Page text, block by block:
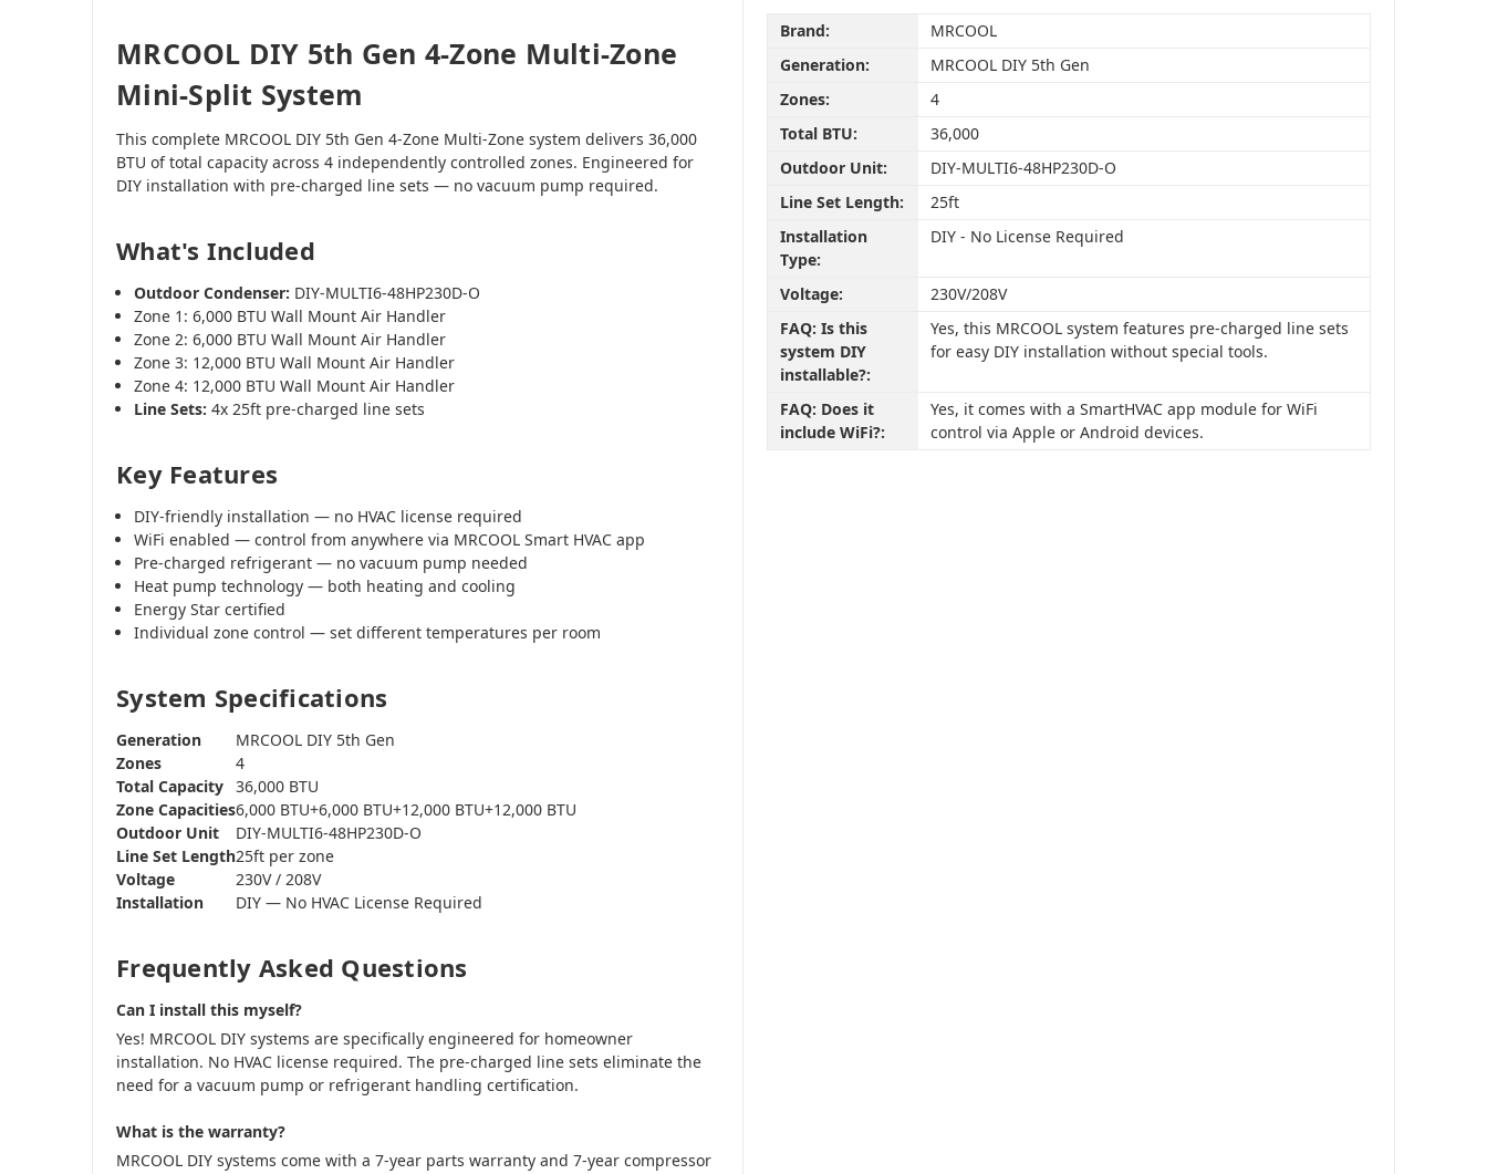
MRCOOL DIY 5th Gen 4-Zone Multi-Zone
Mini-Split System
This complete MRCOOL DIY 5th Gen 4-Zone Multi-Zone system delivers 36,000
BTU of total capacity across 4 independently controlled zones. Engineered for
DIY installation with pre-charged line sets — no vacuum pump required.
What's Included
Outdoor Condenser: DIY-MULTI6-48HP230D-O
Zone 1: 6,000 BTU Wall Mount Air Handler
Zone 2: 6,000 BTU Wall Mount Air Handler
Zone 3: 12,000 BTU Wall Mount Air Handler
Zone 4: 12,000 BTU Wall Mount Air Handler
Line Sets: 4x 25ft pre-charged line sets
Key Features
DIY-friendly installation — no HVAC license required
WiFi enabled — control from anywhere via MRCOOL Smart HVAC app
Pre-charged refrigerant — no vacuum pump needed
Heat pump technology — both heating and cooling
Energy Star certified
Individual zone control — set different temperatures per room
System Specifications
Generation
MRCOOL DIY 5th Gen
Zones
4
Total Capacity 36,000 BTU
Zone Capacities6,000 BTU+6,000 BTU+12,000 BTU+12,000 BTU
Outdoor Unit
DIY-MULTI6-48HP230D-O
Line Set Length25ft per zone
Voltage
230V / 208V
Installation
DIY — No HVAC License Required
Frequently Asked Questions
Can I install this myself?
Yes! MRCOOL DIY systems are specifically engineered for homeowner
installation. No HVAC license required. The pre-charged line sets eliminate the
need for a vacuum pump or refrigerant handling certification.
What is the warranty?
MRCOOL DIY systems come with a 7-year parts warranty and 7-year compressor
Brand:
MRCOOL
Generation:
MRCOOL DIY 5th Gen
Zones:
4
Total BTU:
36,000
Outdoor Unit:
DIY-MULTI6-48HP230D-O
Line Set Length:
25ft
Installation
Type:
DIY - No License Required
Voltage:
230V/208V
FAQ: Is this
system DIY
installable?:
Yes, this MRCOOL system features pre-charged line sets
for easy DIY installation without special tools.
FAQ: Does it
include WiFi?:
Yes, it comes with a SmartHVAC app module for WiFi
control via Apple or Android devices.